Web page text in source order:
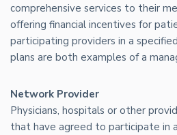
comprehensive services to their
offering financial incentives for
participating providers in a
plans are both examples of a
Network Provider
Physicians, hospitals or other
that have agreed to participate in